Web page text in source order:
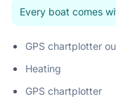
Every boat comes
GPS chartplotter
Heating
GPS chartplotter